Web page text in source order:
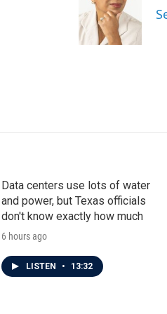
Data centers use lots of water
and power, but Texas officials
don't know exactly how much
6 hours ago
LISTEN • 13:32